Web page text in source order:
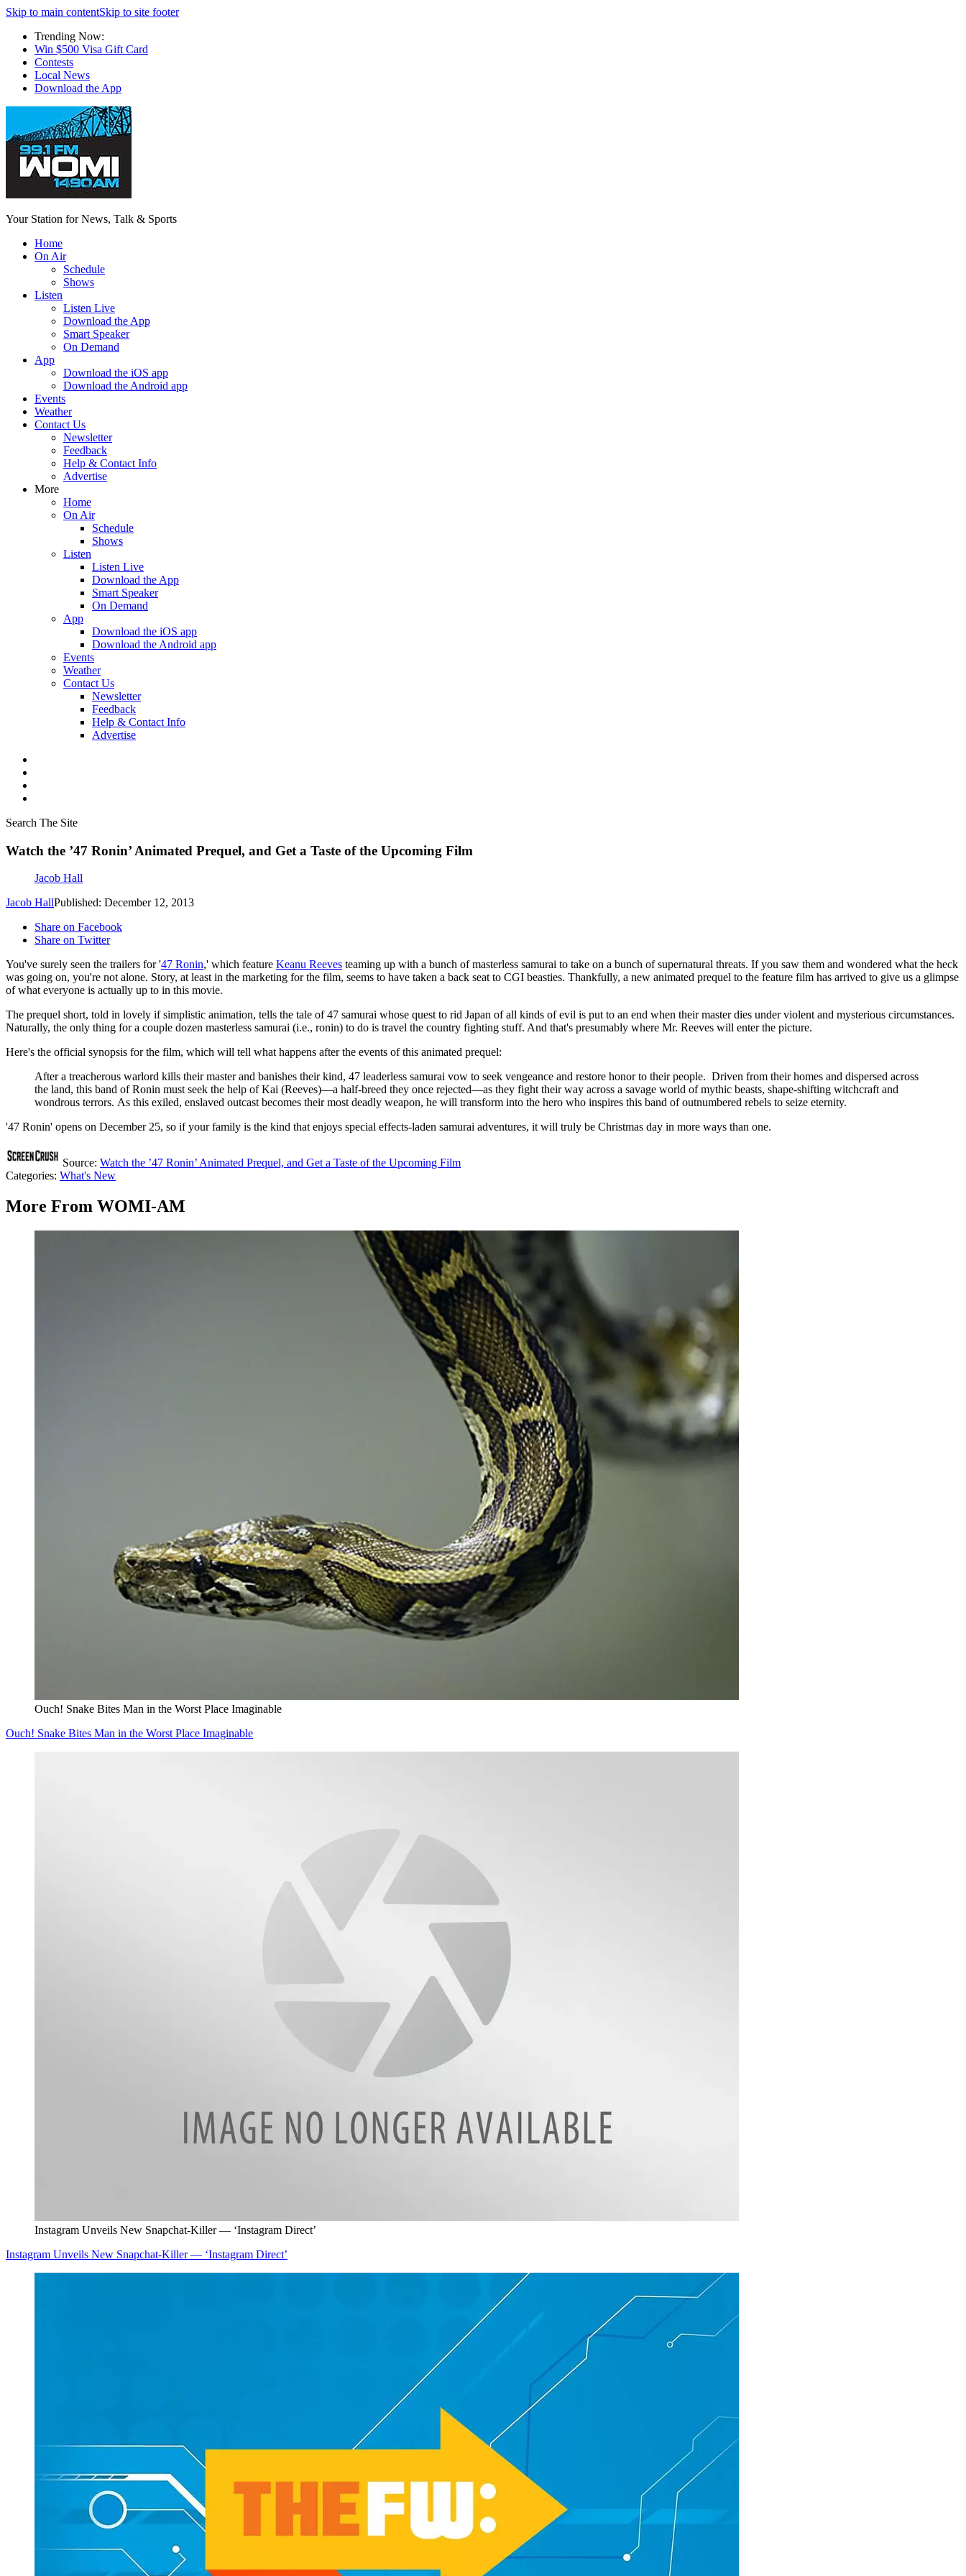
Skip to main contentSkip to site footer
Trending Now:
Win $500 Visa Gift Card
Contests
Local News
Download the App
Your Station for News, Talk & Sports
Home
On Air
Schedule
Shows
Listen
Listen Live
Download the App
Smart Speaker
On Demand
App
Download the iOS app
Download the Android app
Events
Weather
Contact Us
Newsletter
Feedback
Help & Contact Info
Advertise
More
Home
On Air
Schedule
Shows
Listen
Listen Live
Download the App
Smart Speaker
On Demand
App
Download the iOS app
Download the Android app
Events
Weather
Contact Us
Newsletter
Feedback
Help & Contact Info
Advertise
Search The Site
Watch the ’47 Ronin’ Animated Prequel, and Get a Taste of the Upcoming Film
Jacob Hall
Jacob HallPublished: December 12, 2013
Share on Facebook
Share on Twitter
You've surely seen the trailers for '47 Ronin,' which feature Keanu Reeves teaming up with a bunch of masterless samurai to take on a bunch of supernatural threats. If you saw them and wondered what the heck
was going on, you're not alone. Story, at least in the marketing for the film, seems to have taken a back seat to CGI beasties. Thankfully, a new animated prequel to the feature film has arrived to give us a glimpse
of what everyone is actually up to in this movie.
The prequel short, told in lovely if simplistic animation, tells the tale of 47 samurai whose quest to rid Japan of all kinds of evil is put to an end when their master dies under violent and mysterious circumstances.
Naturally, the only thing for a couple dozen masterless samurai (i.e., ronin) to do is travel the country fighting stuff. And that's presumably where Mr. Reeves will enter the picture.
Here's the official synopsis for the film, which will tell what happens after the events of this animated prequel:
After a treacherous warlord kills their master and banishes their kind, 47 leaderless samurai vow to seek vengeance and restore honor to their people. Driven from their homes and dispersed across
the land, this band of Ronin must seek the help of Kai (Reeves)—a half-breed they once rejected—as they fight their way across a savage world of mythic beasts, shape-shifting witchcraft and
wondrous terrors. As this exiled, enslaved outcast becomes their most deadly weapon, he will transform into the hero who inspires this band of outnumbered rebels to seize eternity.
'47 Ronin' opens on December 25, so if your family is the kind that enjoys special effects-laden samurai adventures, it will truly be Christmas day in more ways than one.
Source: Watch the ’47 Ronin’ Animated Prequel, and Get a Taste of the Upcoming Film
Categories: What's New
More From WOMI-AM
Ouch! Snake Bites Man in the Worst Place Imaginable
Ouch! Snake Bites Man in the Worst Place Imaginable
Instagram Unveils New Snapchat-Killer — ‘Instagram Direct’
Instagram Unveils New Snapchat-Killer — ‘Instagram Direct’